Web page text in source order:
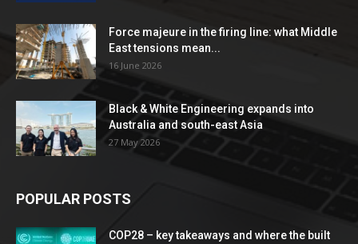
Force majeure in the firing line: what Middle
East tensions mean...
16 June 2026
Black & White Engineering expands into
Australia and south-east Asia
27 May 2026
POPULAR POSTS
COP28 – key takeaways and where the built